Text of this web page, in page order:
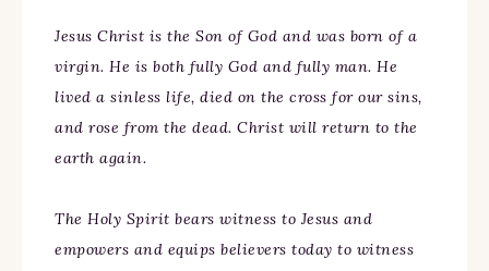
Jesus Christ is the Son of God and was born of a
virgin. He is both fully God and fully man. He
lived a sinless life, died on the cross for our sins,
and rose from the dead. Christ will return to the
earth again.
The Holy Spirit bears witness to Jesus and
empowers and equips believers today to witness